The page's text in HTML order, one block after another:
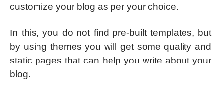
customize your blog as per your choice.
In this, you do not find pre-built templates, but
by using themes you will get some quality and
static pages that can help you write about your
blog.